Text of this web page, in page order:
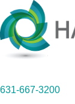
631-667-3200